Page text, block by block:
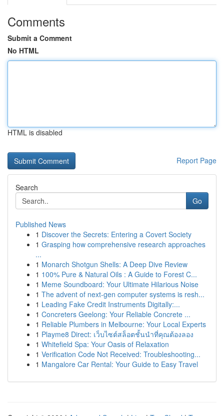
Comments
Submit a Comment
No HTML
HTML is disabled
Report Page
Search
Go
Published News
1 Discover the Secrets: Entering a Covert Society
1 Grasping how comprehensive research approaches
...
1 Monarch Shotgun Shells: A Deep Dive Review
1 100% Pure & Natural Oils : A Guide to Forest C...
1 Meme Soundboard: Your Ultimate Hilarious Noise
1 The advent of next-gen computer systems is resh...
1 Leading Fake Credit Instruments Digitally:...
1 Concreters Geelong: Your Reliable Concrete ...
1 Reliable Plumbers in Melbourne: Your Local Experts
1 Playme8 Direct: เว็บไซต์สล็อตชั้นนำที่คุณต้องลอง
1 Whitefield Spa: Your Oasis of Relaxation
1 Verification Code Not Received: Troubleshooting...
1 Mangalore Car Rental: Your Guide to Easy Travel